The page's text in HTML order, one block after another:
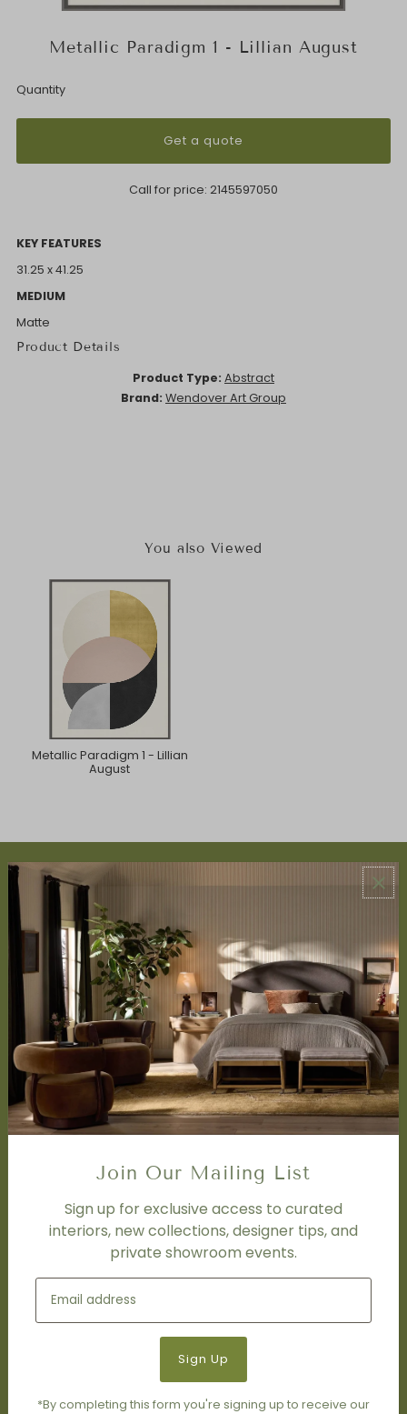
Metallic Paradigm 1 - Lillian August
Quantity
Get a quote
Call for price: 2145597050
KEY FEATURES
31.25 x 41.25
MEDIUM
Matte
Product Details
Product Type: Abstract
Brand: Wendover Art Group
You also Viewed
Metallic Paradigm 1 - Lillian
August
ABOUT US
About Us
Book Appointment
Accessibility Statement
SERVICES
Design Studio
Interior Design Services
Trade Program
FAQ
DISCOVER
Price Matching Policy
Special Orders
Shipping
Subscribe to join our newsletter.
Join Our Mailing List
Sign up for exclusive access to curated
interiors, new collections, designer tips, and
private showroom events.
*By completing this form you're signing up to receive our